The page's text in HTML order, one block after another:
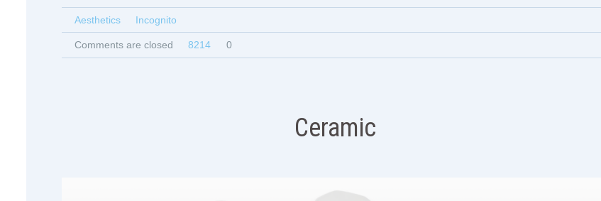
Aesthetics Incognito
Comments are closed 8214 0
Ceramic